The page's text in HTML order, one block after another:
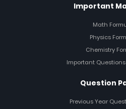
Important
Math
Physics
Chemistry
Important Questions
Question
Previous Year